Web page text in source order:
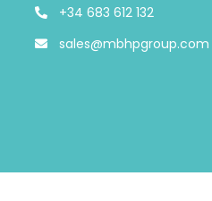
+34 683 612 132
sales@mbhpgroup.com